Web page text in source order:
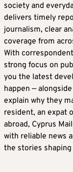
society and
delivers timely
journalism, clear
coverage from
With
strong focus on
you the latest
happen —
explain why they
resident, an expat
abroad, Cyprus
with reliable news
the stories